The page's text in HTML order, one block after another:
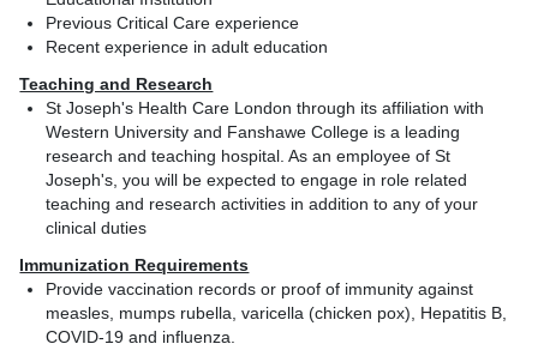
Previous Critical Care experience
Recent experience in adult education
Teaching and Research
St Joseph's Health Care London through its affiliation with
Western University and Fanshawe College is a leading
research and teaching hospital. As an employee of St
Joseph's, you will be expected to engage in role related
teaching and research activities in addition to any of your
clinical duties
Immunization Requirements
Provide vaccination records or proof of immunity against
measles, mumps rubella, varicella (chicken pox), Hepatitis B,
COVID-19 and influenza.